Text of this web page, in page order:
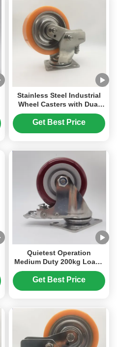
Stainless Steel Industrial
Wheel Casters with Dual
Spring Shock Absorption
and Polyurethane Wheels
Get Best Price
Quietest Operation
Medium Duty 200kg Loads
Stainless Steel Castors PU
Polyurethane With Bearing
5 Inches Ball Casters For
Get Best Price